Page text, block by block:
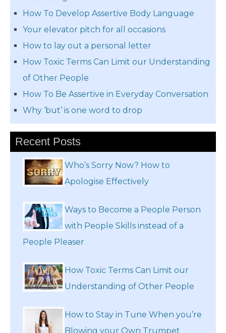
How To Develop Assertive Body Language
Your elevator pitch for all occasions
How to lay out a personal letter
How Toxic Terms Can Limit our Understanding
of Other People
How To Be Assertive in Everyday Conversation
Why ‘but’ is one word to drop
Recent Posts
Who’s Sorry Now? How to
Apologise Effectively
Ways to Become a People Person
with People Skills instead of a
People Pleaser
How Toxic Terms Can Limit our
Understanding of Other People
How to Stay in Tune When you’re
Blowing your Own Trumpet